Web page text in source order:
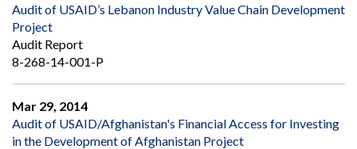
Audit of USAID’s Lebanon Industry Value Chain Development
Project
Audit Report
8-268-14-001-P
Mar 29, 2014
Audit of USAID/Afghanistan's Financial Access for Investing
in the Development of Afghanistan Project